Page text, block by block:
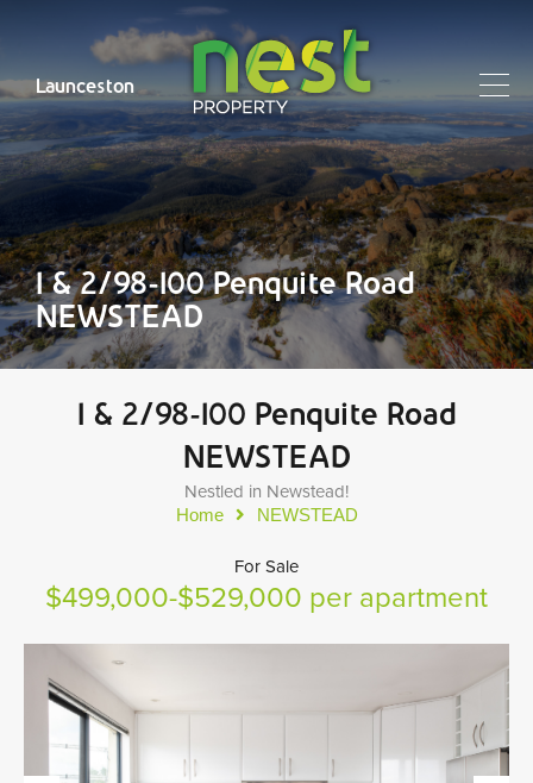
Launceston
1 & 2/98-100 Penquite Road
NEWSTEAD
1 & 2/98-100 Penquite Road
NEWSTEAD
Nestled in Newstead!
Home NEWSTEAD
For Sale
$499,000-$529,000 per apartment